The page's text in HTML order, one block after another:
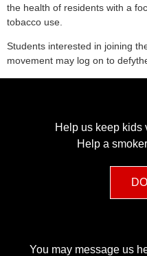
the health of residents with a
tobacco use.
Students interested in joining
movement may log on to
Help us keep kids
Help a
You may message us